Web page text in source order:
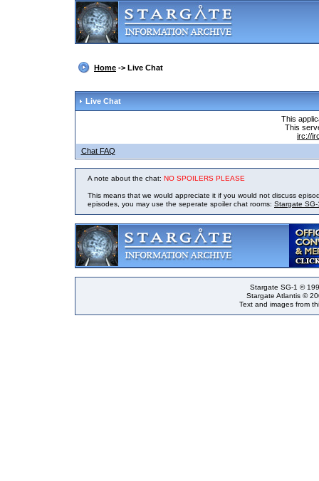
Home -> Live Chat
Live Chat
This
This
irc://
Chat FAQ
A note about the chat: NO SPOILERS PLEASE
This means that we would appreciate it if you would not discuss
episodes, you may use the seperate spoiler chat rooms: Stargate SG-
Stargate SG-1 ©
Stargate Atlantis ©
Text and images from